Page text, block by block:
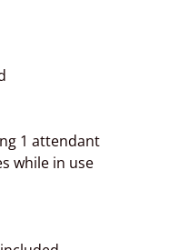
1 attendant
while in use